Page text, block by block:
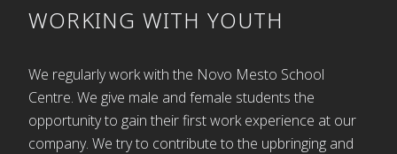
quality – the seed planted and nurtured by their
grandfather, Franc Tišlar.
And all this came from one small workshop in
Bršljin 21. The Gedžo Guesthouse is now located in
the same premises where children once found
sawdust so interesting.
WORKING WITH YOUTH
We regularly work with the Novo Mesto School
Centre. We give male and female students the
opportunity to gain their first work experience at our
company. We try to contribute to the upbringing and